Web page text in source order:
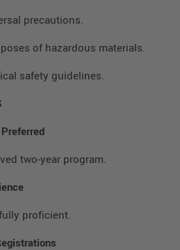
precautions.
of hazardous materials.
safety guidelines.
Preferred
two-year program.
proficient.